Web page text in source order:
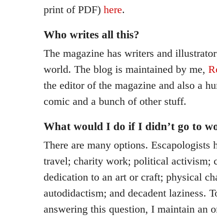
print of PDF) here.
Who writes all this?
The magazine has writers and
world. The blog is maintained by me,
the editor of the magazine and also a
comic and a bunch of other stuff.
What would I do if I didn’t go to
There are many options. Escapologists
travel; charity work; political activism;
dedication to an art or craft; physical
autodidactism; and decadent laziness.
answering this question, I maintain an